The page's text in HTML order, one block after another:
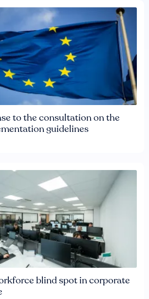
to the consultation on the
guidelines
blind spot in corporate